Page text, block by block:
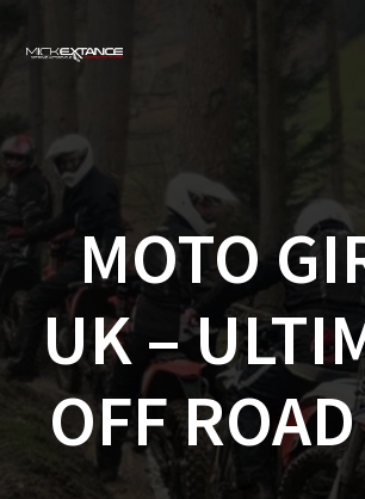
MOTO
UK –
OFF